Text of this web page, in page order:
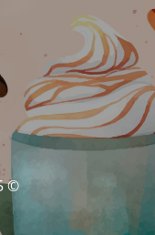
© NSK Trading 2025